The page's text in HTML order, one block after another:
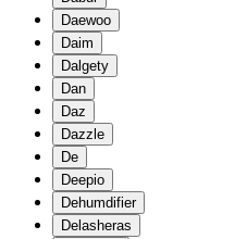
Daewoo
Daim
Dalgety
Dan
Daz
Dazzle
De
Deepio
Dehumdifier
Delasheras